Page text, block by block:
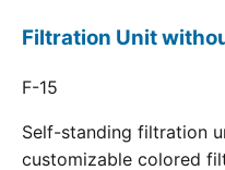
Filtration Unit
F-15
Self-standing filtration
customizable colored